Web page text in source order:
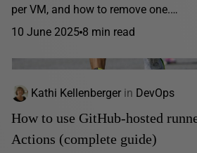
per VM, and how to remove one.…
10 June 2025 8 min read
Kathi Kellenberger in DevOps
How to use GitHub-hosted
Actions (complete guide)